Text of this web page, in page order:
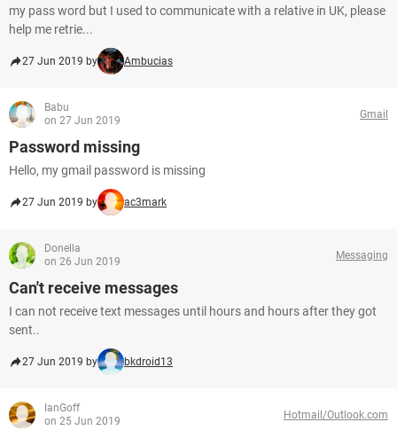
my pass word but I used to communicate with a relative in UK, please
help me retrie...
27 Jun 2019 by Ambucias
Babu
on 27 Jun 2019
Gmail
Password missing
Hello, my gmail password is missing
27 Jun 2019 by ac3mark
Donella
on 26 Jun 2019
Messaging
Can't receive messages
I can not receive text messages until hours and hours after they got
sent..
27 Jun 2019 by bkdroid13
IanGoff
on 25 Jun 2019
Hotmail/Outlook.com